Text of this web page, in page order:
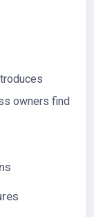
owners find